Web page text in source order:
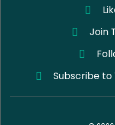
Join
Subscribe to